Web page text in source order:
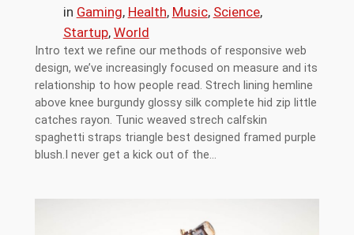
in Gaming, Health, Music, Science,
Startup, World
Intro text we refine our methods of responsive web
design, we’ve increasingly focused on measure and its
relationship to how people read. Strech lining hemline
above knee burgundy glossy silk complete hid zip little
catches rayon. Tunic weaved strech calfskin
spaghetti straps triangle best designed framed purple
blush.I never get a kick out of the…